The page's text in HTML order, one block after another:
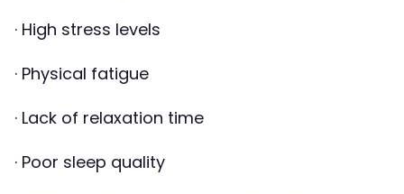
· High stress levels
· Physical fatigue
· Lack of relaxation time
· Poor sleep quality